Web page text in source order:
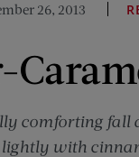
26, 2013
comforting fall
lightly with